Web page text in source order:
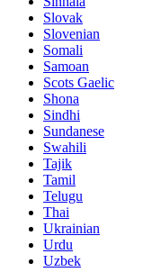
Slovak
Slovenian
Somali
Samoan
Scots Gaelic
Shona
Sindhi
Sundanese
Swahili
Tajik
Tamil
Telugu
Thai
Ukrainian
Urdu
Uzbek